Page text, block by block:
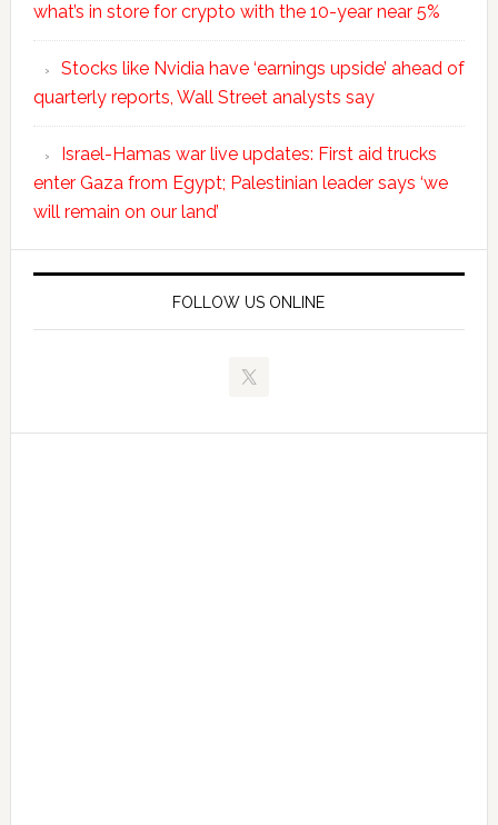
what’s in store for crypto with the 10-year near 5%
Stocks like Nvidia have ‘earnings upside’ ahead of
quarterly reports, Wall Street analysts say
Israel-Hamas war live updates: First aid trucks
enter Gaza from Egypt; Palestinian leader says ‘we
will remain on our land’
FOLLOW US ONLINE